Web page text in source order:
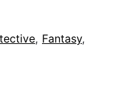
, Fantasy,